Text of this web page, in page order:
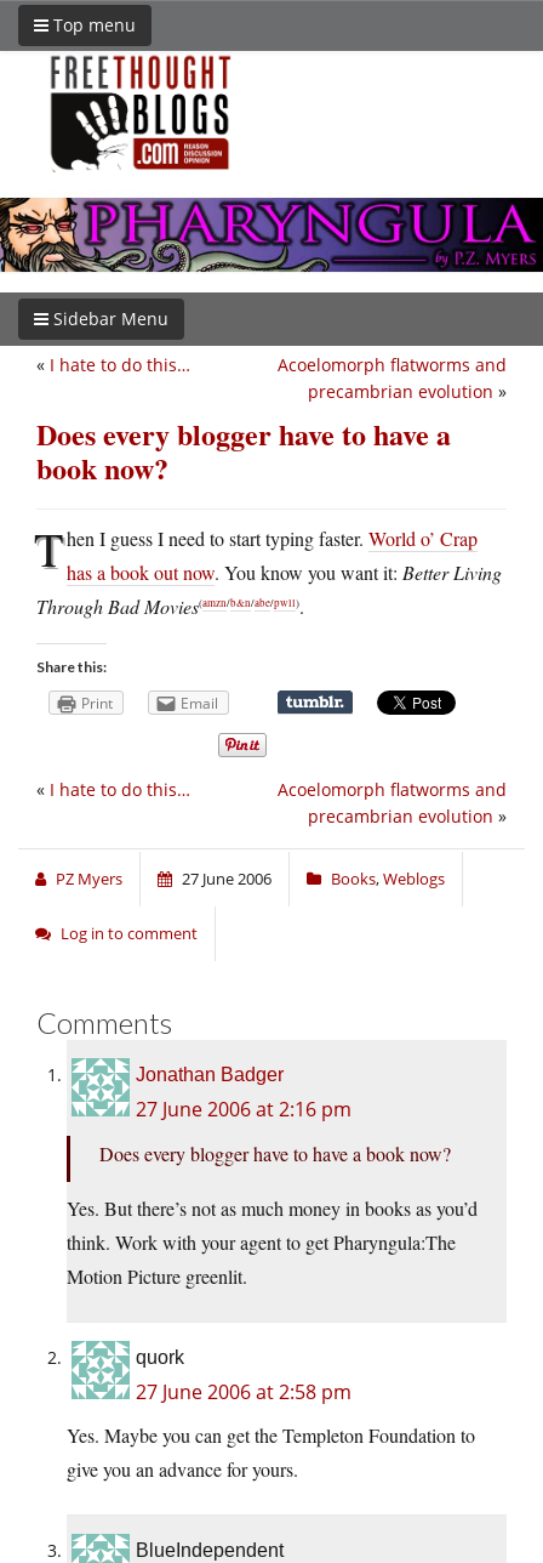
Top menu
Sidebar Menu
Acoelomorph flatworms and
precambrian evolution »
« I hate to do this…
Does every blogger have to have a
book now?
Then I guess I need to start typing faster. World o’ Crap
has a book out now. You know you want it: Better Living
Through Bad Movies(amzn/b&n/abe/pwll).
Share this:
Print Email
Acoelomorph flatworms and
precambrian evolution »
« I hate to do this…
PZ Myers 27 June 2006 Books,Weblogs
Log in to comment
Comments
Jonathan Badger
27 June 2006 at 2:16 pm
Does every blogger have to have a book now?
Yes. But there’s not as much money in books as you’d
think. Work with your agent to get Pharyngula:The
Motion Picture greenlit.
quork
27 June 2006 at 2:58 pm
Yes. Maybe you can get the Templeton Foundation to
give you an advance for yours.
BlueIndependent